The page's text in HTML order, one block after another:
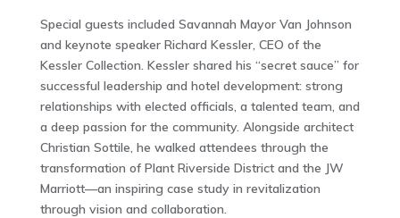
Special guests included Savannah Mayor Van Johnson
and keynote speaker Richard Kessler, CEO of the
Kessler Collection. Kessler shared his “secret sauce” for
successful leadership and hotel development: strong
relationships with elected officials, a talented team, and
a deep passion for the community. Alongside architect
Christian Sottile, he walked attendees through the
transformation of Plant Riverside District and the JW
Marriott—an inspiring case study in revitalization
through vision and collaboration.